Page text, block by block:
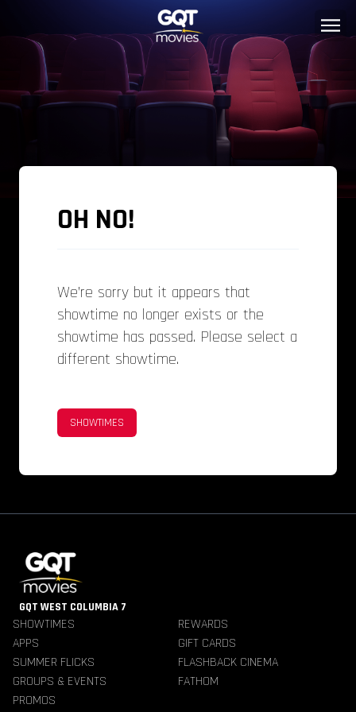
OH NO!
We’re sorry but it appears that
showtime no longer exists or the
showtime has passed. Please select a
different showtime.
SHOWTIMES
GQT WEST COLUMBIA 7
SHOWTIMES
REWARDS
APPS
GIFT CARDS
SUMMER FLICKS
FLASHBACK CINEMA
GROUPS & EVENTS
FATHOM
PROMOS